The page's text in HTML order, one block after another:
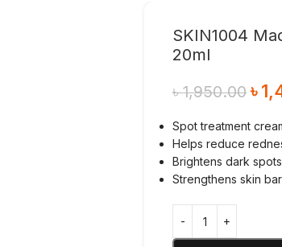
SKIN1004
20ml
৳1,950.00 ৳
Spot treatment
Helps reduce
Brightens dark
Strengthens skin